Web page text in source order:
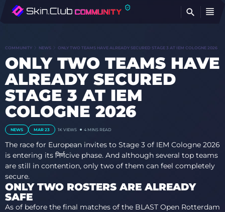
COMMUNITY NEWS ONLY TWO TEAMS HAVE ALREADY SECURED STAGE 3 AT IEM COLOGNE 2026
ONLY TWO TEAMS HAVE
ALREADY SECURED
STAGE 3 AT IEM
COLOGNE 2026
NEWS MAR 23 1K VIEWS 4 MINS READ
The race for European invites to Stage 3 of IEM Cologne 2026
is entering its निर्णсive phase. And although several top teams
are still in contention, only two of them can feel completely
secure.
ONLY TWO ROSTERS ARE ALREADY
SAFE
As of before the final matches of the BLAST Open Rotterdam